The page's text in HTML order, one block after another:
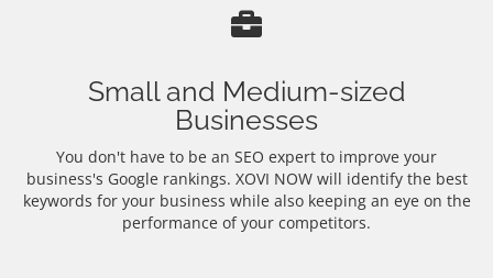
Small and Medium-sized
Businesses
You don't have to be an SEO expert to improve your
business's Google rankings. XOVI NOW will identify the best
keywords for your business while also keeping an eye on the
performance of your competitors.